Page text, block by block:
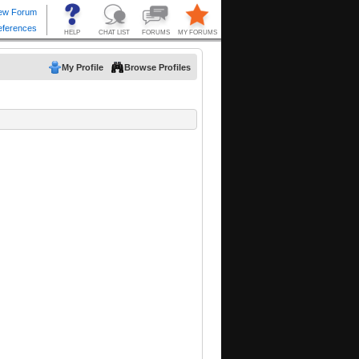
My Profile Browse Profiles